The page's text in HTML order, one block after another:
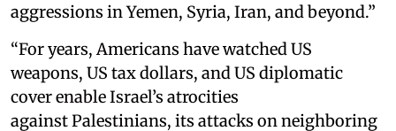
aggressions in Yemen, Syria, Iran, and beyond.”
“For years, Americans have watched US
weapons, US tax dollars, and US diplomatic
cover enable Israel’s atrocities
against Palestinians, its attacks on neighboring